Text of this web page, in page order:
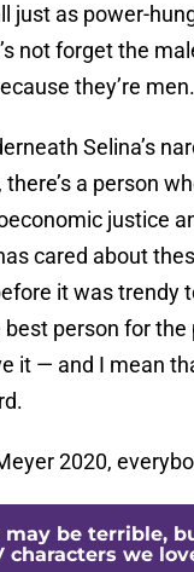
just as power-
not forget the
they’re men.
Selina’s
a person
justice
cared about
it was trendy
person for the
it — and I mean
2020,
may be terrible,
characters we